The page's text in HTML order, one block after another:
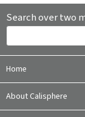
Search over two
Home
About Calisphere